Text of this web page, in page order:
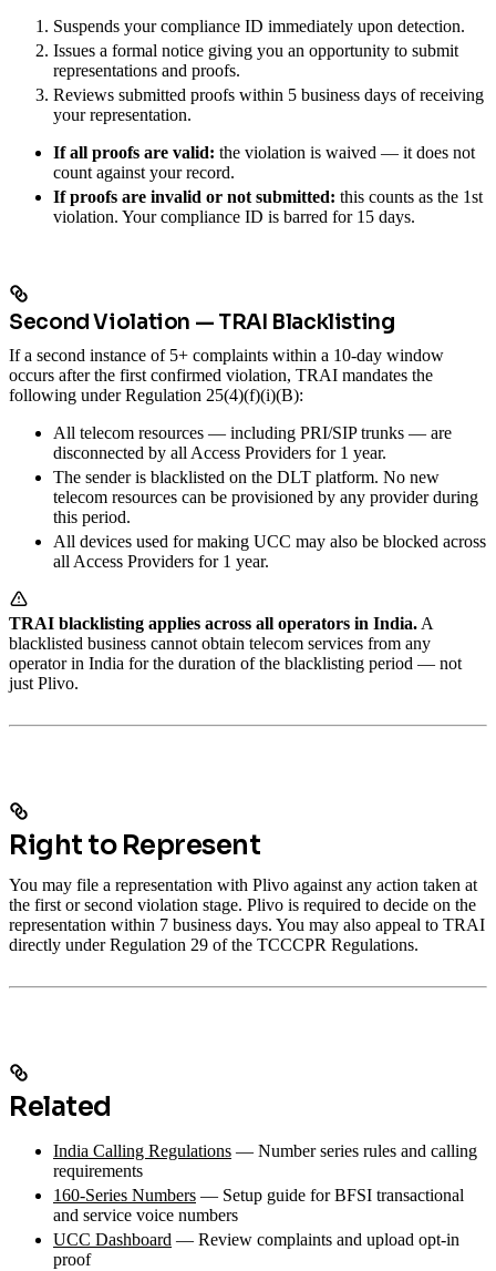
Suspends your compliance ID immediately upon detection.
Issues a formal notice giving you an opportunity to submit
representations and proofs.
Reviews submitted proofs within 5 business days of receiving
your representation.
If all proofs are valid: the violation is waived — it does not
count against your record.
If proofs are invalid or not submitted: this counts as the 1st
violation. Your compliance ID is barred for 15 days.
Second Violation — TRAI Blacklisting
If a second instance of 5+ complaints within a 10-day window
occurs after the first confirmed violation, TRAI mandates the
following under Regulation 25(4)(f)(i)(B):
All telecom resources — including PRI/SIP trunks — are
disconnected by all Access Providers for 1 year.
The sender is blacklisted on the DLT platform. No new
telecom resources can be provisioned by any provider during
this period.
All devices used for making UCC may also be blocked across
all Access Providers for 1 year.
TRAI blacklisting applies across all operators in India.A
blacklisted business cannot obtain telecom services from any
operator in India for the duration of the blacklisting period — not
just Plivo.
Right to Represent
You may file a representation with Plivo against any action taken at
the first or second violation stage. Plivo is required to decide on the
representation within 7 business days. You may also appeal to TRAI
directly under Regulation 29 of the TCCCPR Regulations.
Related
India Calling Regulations — Number series rules and calling
requirements
160-Series Numbers — Setup guide for BFSI transactional
and service voice numbers
UCC Dashboard — Review complaints and upload opt-in
proof